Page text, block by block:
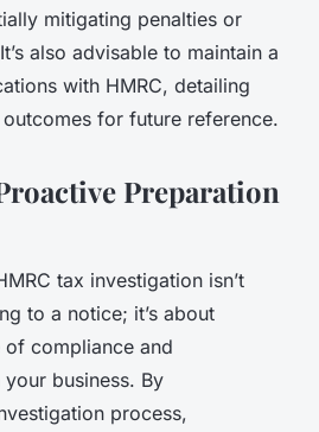
mitigating penalties or
also advisable to maintain a
with HMRC, detailing
for future reference.
Preparation
tax investigation isn’t
to a notice; it’s about
compliance and
business. By
process,